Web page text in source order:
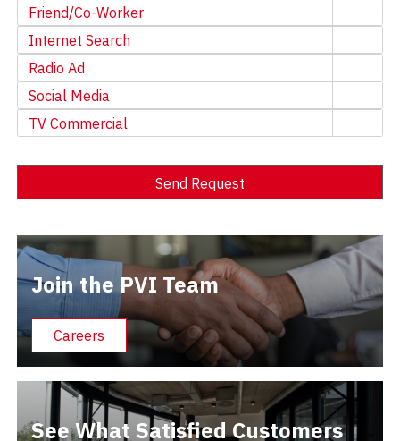
Friend/Co-Worker
Internet Search
Radio Ad
Social Media
TV Commercial
Send Request
Join the PVI Team
Careers
See What Satisfied Customers